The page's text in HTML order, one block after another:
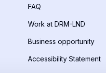
FAQ
Work at DRM-LND
Business opportunity
Accessibility Statement